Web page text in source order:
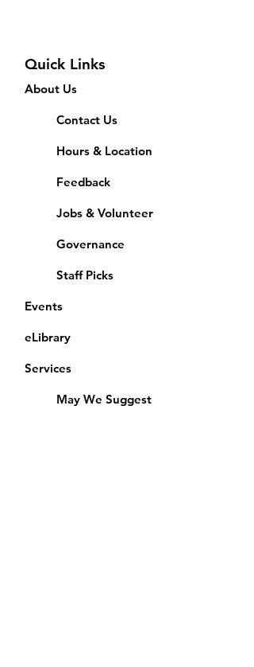
Quick Links
About Us
Contact Us
Hours & Location
Feedback
Jobs & Volunteer
Governance
Staff Picks
Events
eLibrary
Services
May We Suggest